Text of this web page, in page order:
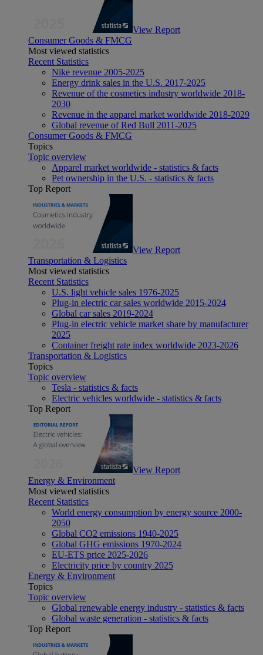
View Report
Consumer Goods & FMCG
Most viewed statistics
Recent Statistics
Nike revenue 2005-2025
Energy drink sales in the U.S. 2017-2025
Revenue of the cosmetics industry worldwide 2018-
2030
Revenue in the apparel market worldwide 2018-2029
Global revenue of Red Bull 2011-2025
Consumer Goods & FMCG
Topics
Topic overview
Apparel market worldwide - statistics & facts
Pet ownership in the U.S. - statistics & facts
Top Report
View Report
Transportation & Logistics
Most viewed statistics
Recent Statistics
U.S. light vehicle sales 1976-2025
Plug-in electric car sales worldwide 2015-2024
Global car sales 2019-2024
Plug-in electric vehicle market share by manufacturer
2025
Container freight rate index worldwide 2023-2026
Transportation & Logistics
Topics
Topic overview
Tesla - statistics & facts
Electric vehicles worldwide - statistics & facts
Top Report
View Report
Energy & Environment
Most viewed statistics
Recent Statistics
World energy consumption by energy source 2000-
2050
Global CO2 emissions 1940-2025
Global GHG emissions 1970-2024
EU-ETS price 2025-2026
Electricity price by country 2025
Energy & Environment
Topics
Topic overview
Global renewable energy industry - statistics & facts
Global waste generation - statistics & facts
Top Report